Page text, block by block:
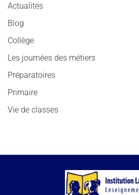
Actualités
Blog
Collège
Les journées des métiers
Préparatoires
Primaire
Vie de classes